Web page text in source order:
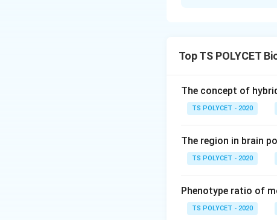
propagation are:
• Layering
• Grafting
Step 1:
• The stem
plant. Thus,
Top TS POLYCET
The concept of
TS POLYCET - 2020
The region in brain
TS POLYCET - 2020
Phenotype ratio of
TS POLYCET - 2020